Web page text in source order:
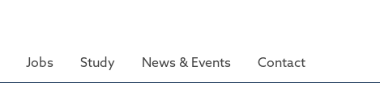
Jobs Study News & Events Contact